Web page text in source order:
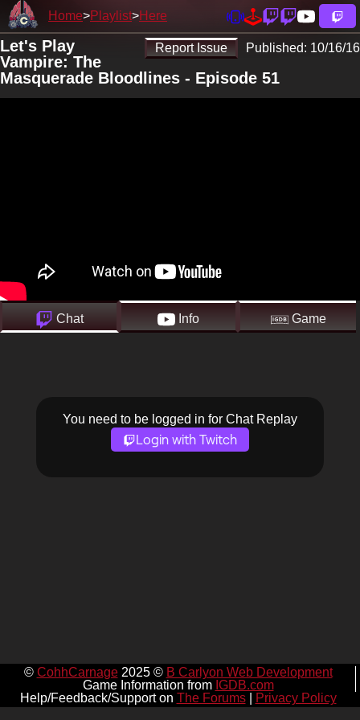
Home Playlist Here
Report Issue Published: 10/16/16
Let's Play
Vampire: The
Masquerade Bloodlines - Episode 51
Chat Info Game
You need to be logged in for Chat Replay
Login with Twitch
© CohhCarnage2025 © B Carlyon Web Development
Game Information from IGDB.com
Help/Feedback/Support on The Forums| Privacy Policy